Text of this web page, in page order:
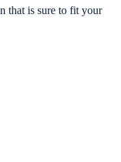
that is sure to fit your